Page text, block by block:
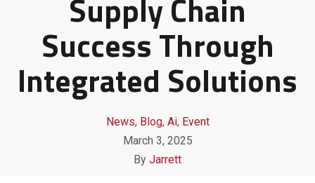
Supply Chain
Success Through
Integrated Solutions
News, Blog, Ai, Event
March 3, 2025
By Jarrett